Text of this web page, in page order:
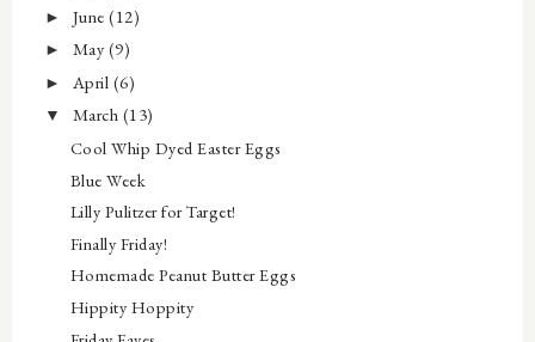
► June(12)
► May (9)
► April (6)
▼ March (13)
Cool Whip Dyed Easter Eggs
Blue Week
Lilly Pulitzer for Target!
Finally Friday!
Homemade Peanut Butter Eggs
Hippity Hoppity